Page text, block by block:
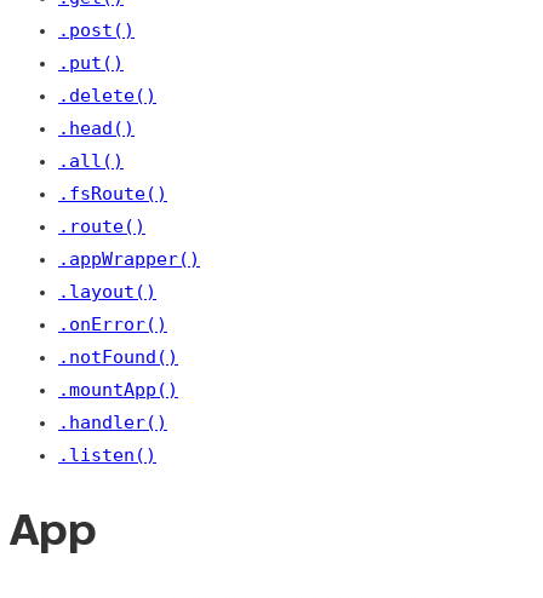
.post()
.put()
.delete()
.head()
.all()
.fsRoute()
.route()
.appWrapper()
.layout()
.onError()
.notFound()
.mountApp()
.handler()
.listen()
App